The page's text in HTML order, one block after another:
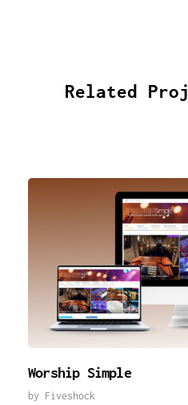
Related
Worship Simple
by Fiveshock